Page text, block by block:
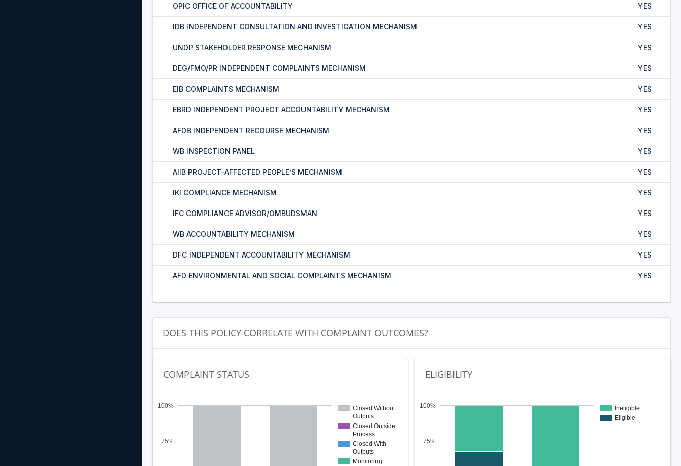
OPIC OFFICE OF ACCOUNTABILITY YES
IDB INDEPENDENT CONSULTATION AND INVESTIGATION MECHANISM YES
UNDP STAKEHOLDER RESPONSE MECHANISM YES
DEG/FMO/PR INDEPENDENT COMPLAINTS MECHANISM YES
EIB COMPLAINTS MECHANISM YES
EBRD INDEPENDENT PROJECT ACCOUNTABILITY MECHANISM YES
AFDB INDEPENDENT RECOURSE MECHANISM YES
WB INSPECTION PANEL YES
AIIB PROJECT-AFFECTED PEOPLE’S MECHANISM YES
IKI COMPLIANCE MECHANISM YES
IFC COMPLIANCE ADVISOR/OMBUDSMAN YES
WB ACCOUNTABILITY MECHANISM YES
DFC INDEPENDENT ACCOUNTABILITY MECHANISM YES
AFD ENVIRONMENTAL AND SOCIAL COMPLAINTS MECHANISM YES
DOES THIS POLICY CORRELATE WITH COMPLAINT OUTCOMES?
COMPLAINT STATUS
Closed Without
Outputs
Closed Outside
Process
Closed With
Outputs
Monitoring
75%
100%
ELIGIBILITY
Ineligible
Eligible
75%
100%